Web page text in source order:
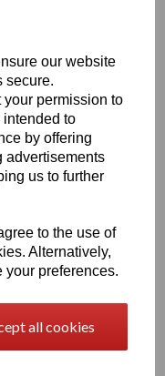
our website
secure.
permission to
to
by offering
advertisements
us to further
to the use of
Alternatively,
your preferences.
all cookies
order & shipped
Digital